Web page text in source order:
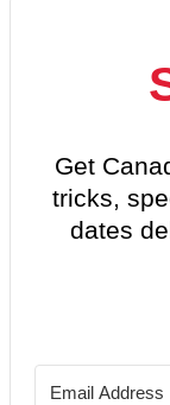
Get
tricks,
dates